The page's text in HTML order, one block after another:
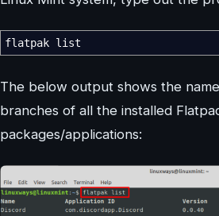
flatpak list
The below output shows the
branches of all the installed
packages/applications: